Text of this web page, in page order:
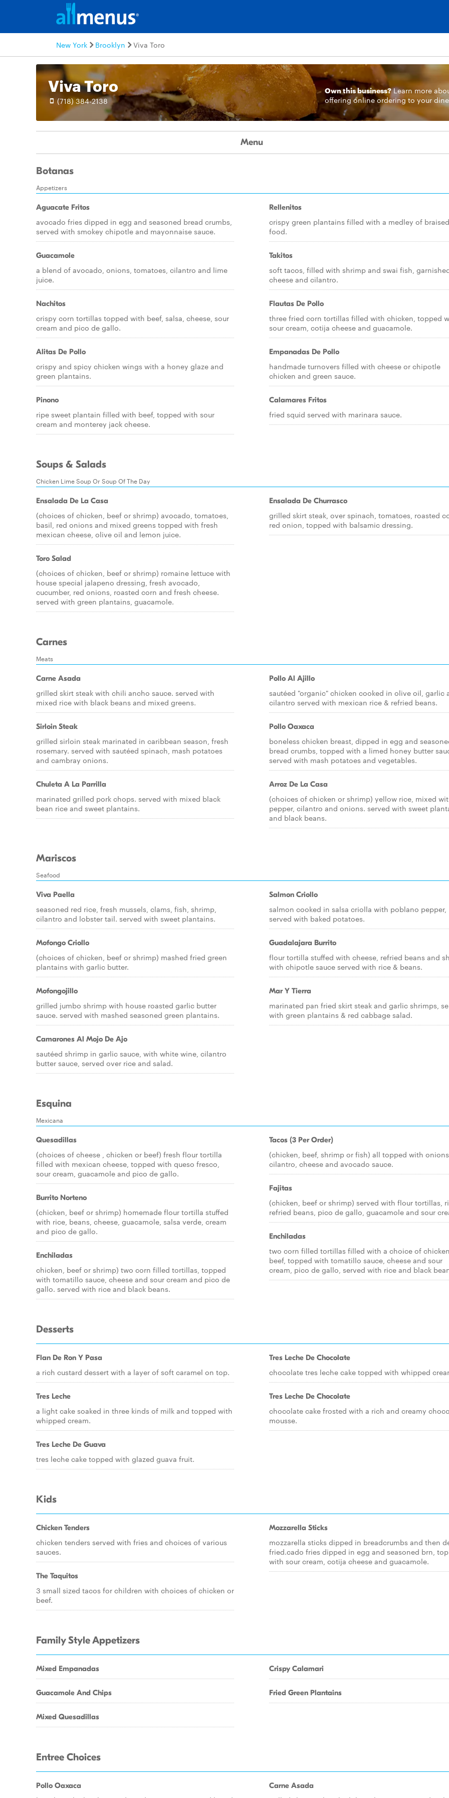
New York Brooklyn Viva Toro
Viva Toro
(718) 384-2138
Own this business? Learn more
offering online ordering to your
Menu
Botanas
Appetizers
Aguacate Fritos
avocado fries dipped in egg and seasoned bread crumbs,
served with smokey chipotle and mayonnaise sauce.
Guacamole
a blend of avocado, onions, tomatoes, cilantro and lime
juice.
Nachitos
crispy corn tortillas topped with beef, salsa, cheese, sour
cream and pico de gallo.
Alitas De Pollo
crispy and spicy chicken wings with a honey glaze and
green plantains.
Pinono
ripe sweet plantain filled with beef, topped with sour
cream and monterey jack cheese.
Rellenitos
crispy green plantains filled with a medley of braised
food.
Takitos
soft tacos, filled with shrimp and swai fish,
cheese and cilantro.
Flautas De Pollo
three fried corn tortillas filled with chicken, topped
sour cream, cotija cheese and guacamole.
Empanadas De Pollo
handmade turnovers filled with cheese or chipotle
chicken and green sauce.
Calamares Fritos
fried squid served with marinara sauce.
Soups & Salads
Chicken Lime Soup Or Soup Of The Day
Ensalada De La Casa
(choices of chicken, beef or shrimp) avocado, tomatoes,
basil, red onions and mixed greens topped with fresh
mexican cheese, olive oil and lemon juice.
Toro Salad
(choices of chicken, beef or shrimp) romaine lettuce with
house special jalapeno dressing, fresh avocado,
cucumber, red onions, roasted corn and fresh cheese.
served with green plantains, guacamole.
Ensalada De Churrasco
grilled skirt steak, over spinach, tomatoes, roasted
red onion, topped with balsamic dressing.
Carnes
Meats
Carne Asada
grilled skirt steak with chili ancho sauce. served with
mixed rice with black beans and mixed greens.
Sirloin Steak
grilled sirloin steak marinated in caribbean season, fresh
rosemary. served with sautéed spinach, mash potatoes
and cambray onions.
Chuleta A La Parrilla
marinated grilled pork chops. served with mixed black
bean rice and sweet plantains.
Pollo Al Ajillo
sautéed "organic" chicken cooked in olive oil, garlic
cilantro served with mexican rice & refried beans.
Pollo Oaxaca
boneless chicken breast, dipped in egg and
bread crumbs, topped with a limed honey butter
served with mash potatoes and vegetables.
Arroz De La Casa
(choices of chicken or shrimp) yellow rice, mixed
pepper, cilantro and onions. served with sweet
and black beans.
Mariscos
Seafood
Viva Paella
seasoned red rice, fresh mussels, clams, fish, shrimp,
cilantro and lobster tail. served with sweet plantains.
Mofongo Criollo
(choices of chicken, beef or shrimp) mashed fried green
plantains with garlic butter.
Mofongojillo
grilled jumbo shrimp with house roasted garlic butter
sauce. served with mashed seasoned green plantains.
Camarones Al Mojo De Ajo
sautéed shrimp in garlic sauce, with white wine, cilantro
butter sauce, served over rice and salad.
Salmon Criollo
salmon cooked in salsa criolla with poblano pepper,
served with baked potatoes.
Guadalajara Burrito
flour tortilla stuffed with cheese, refried beans and
with chipotle sauce served with rice & beans.
Mar Y Tierra
marinated pan fried skirt steak and garlic shrimps,
with green plantains & red cabbage salad.
Esquina
Mexicana
Quesadillas
(choices of cheese , chicken or beef) fresh flour tortilla
filled with mexican cheese, topped with queso fresco,
sour cream, guacamole and pico de gallo.
Burrito Norteno
(chicken, beef or shrimp) homemade flour tortilla stuffed
with rice, beans, cheese, guacamole, salsa verde, cream
and pico de gallo.
Enchiladas
chicken, beef or shrimp) two corn filled tortillas, topped
with tomatillo sauce, cheese and sour cream and pico de
gallo. served with rice and black beans.
Tacos (3 Per Order)
(chicken, beef, shrimp or fish) all topped with
cilantro, cheese and avocado sauce.
Fajitas
(chicken, beef or shrimp) served with flour tortillas,
refried beans, pico de gallo, guacamole and sour
Enchiladas
two corn filled tortillas filled with a choice of
beef, topped with tomatillo sauce, cheese and sour
cream, pico de gallo, served with rice and black
Desserts
Flan De Ron Y Pasa
a rich custard dessert with a layer of soft caramel on top.
Tres Leche
a light cake soaked in three kinds of milk and topped with
whipped cream.
Tres Leche De Guava
tres leche cake topped with glazed guava fruit.
Tres Leche De Chocolate
chocolate tres leche cake topped with whipped
Tres Leche De Chocolate
chocolate cake frosted with a rich and creamy
mousse.
Kids
Chicken Tenders
chicken tenders served with fries and choices of various
sauces.
The Taquitos
3 small sized tacos for children with choices of chicken or
beef.
Mozzarella Sticks
mozzarella sticks dipped in breadcrumbs and then
fried.cado fries dipped in egg and seasoned brn,
with sour cream, cotija cheese and guacamole.
Family Style Appetizers
Mixed Empanadas
Guacamole And Chips
Mixed Quesadillas
Crispy Calamari
Fried Green Plantains
Entree Choices
Pollo Oaxaca Carne Asada